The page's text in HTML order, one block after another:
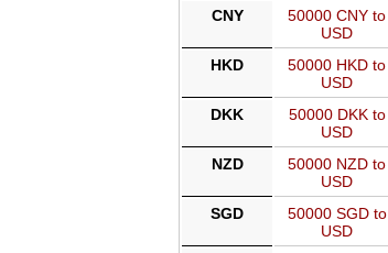
CNY
50000 CNY to
USD
HKD
50000 HKD to
USD
DKK
50000 DKK to
USD
NZD
50000 NZD to
USD
SGD
50000 SGD to
USD